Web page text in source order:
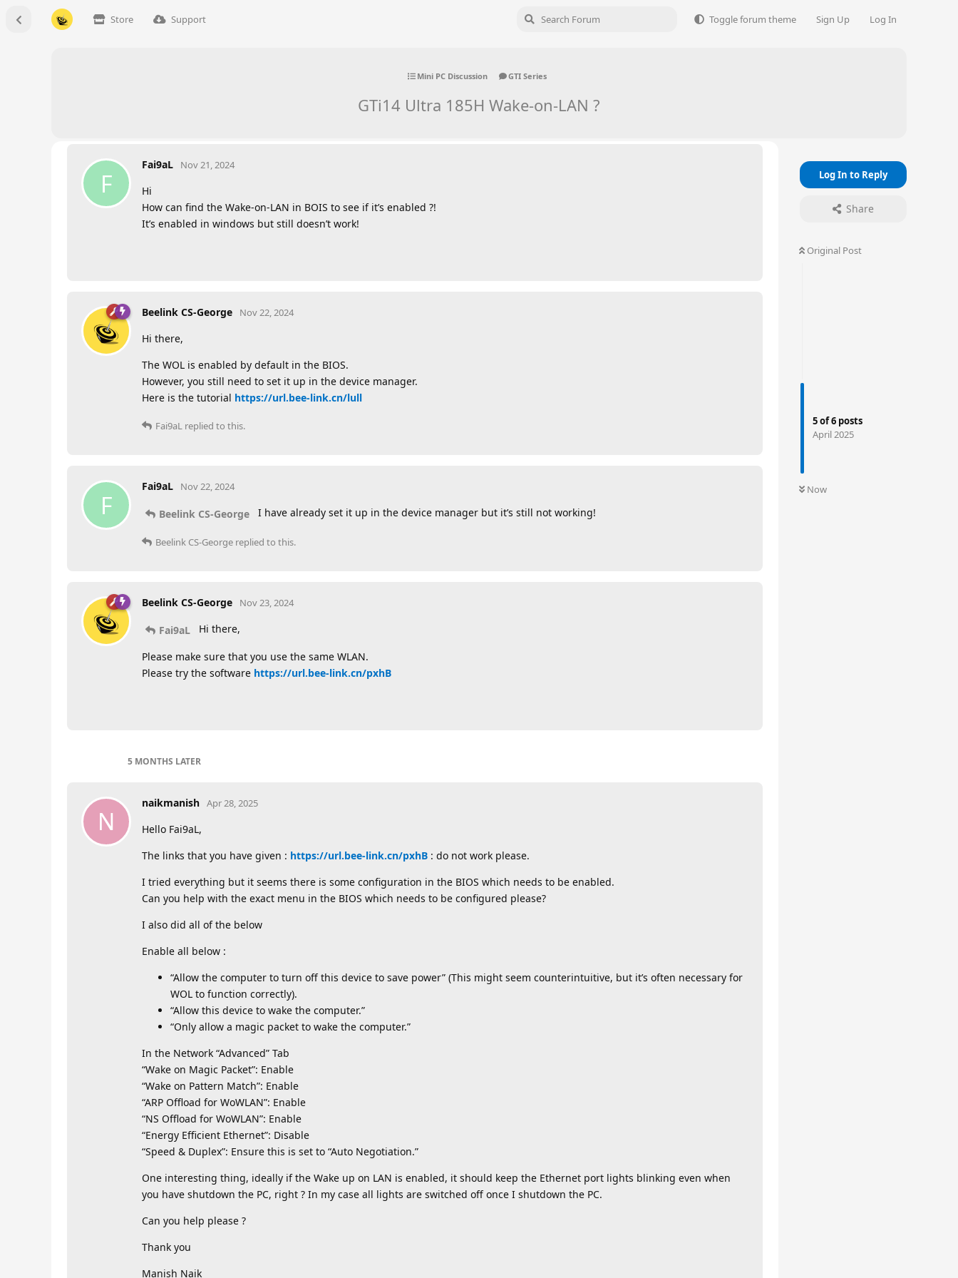
Store Support Toggle forum theme Sign Up Log In
Mini PC Discussion GTI Series
GTi14 Ultra 185H Wake-on-LAN ?
Log In to Reply
Share
Original Post
5of6 posts
April 2025
Now
F
Fai9aL Nov 21, 2024
Hi
How can find the Wake-on-LAN in BOIS to see if it’s enabled ?!
It’s enabled in windows but still doesn’t work!
Beelink CS-George Nov 22, 2024
Hi there,
The WOL is enabled by default in the BIOS.
However, you still need to set it up in the device manager.
Here is the tutorial https://url.bee-link.cn/lull
Fai9aL replied to this.
F
Fai9aL Nov 22, 2024
Beelink CS-George I have already set it up in the device manager but it’s still not working!
Beelink CS-George replied to this.
Beelink CS-George Nov 23, 2024
Fai9aL Hi there,
Please make sure that you use the same WLAN.
Please try the software https://url.bee-link.cn/pxhB
5 MONTHS LATER
N
naikmanish Apr 28, 2025
Hello Fai9aL,
The links that you have given : https://url.bee-link.cn/pxhB : do not work please.
I tried everything but it seems there is some configuration in the BIOS which needs to be enabled.
Can you help with the exact menu in the BIOS which needs to be configured please?
I also did all of the below
Enable all below :
“Allow the computer to turn off this device to save power” (This might seem counterintuitive, but it’s often necessary for
WOL to function correctly).
“Allow this device to wake the computer.”
“Only allow a magic packet to wake the computer.”
In the Network “Advanced” Tab
“Wake on Magic Packet”: Enable
“Wake on Pattern Match”: Enable
“ARP Offload for WoWLAN”: Enable
“NS Offload for WoWLAN”: Enable
“Energy Efficient Ethernet”: Disable
“Speed & Duplex”: Ensure this is set to “Auto Negotiation.”
One interesting thing, ideally if the Wake up on LAN is enabled, it should keep the Ethernet port lights blinking even when
you have shutdown the PC, right ? In my case all lights are switched off once I shutdown the PC.
Can you help please ?
Thank you
Manish Naik